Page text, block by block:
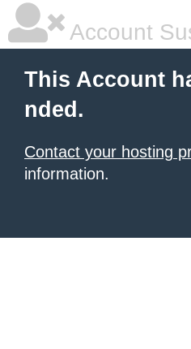
Account
This Account
nded.
Contact your hosting
information.